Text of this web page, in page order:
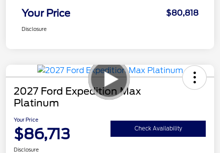
Your Price $80,818
Disclosure
2027 Ford Expedition Max
Platinum
Your Price
$86,713 Check Availability
Disclosure